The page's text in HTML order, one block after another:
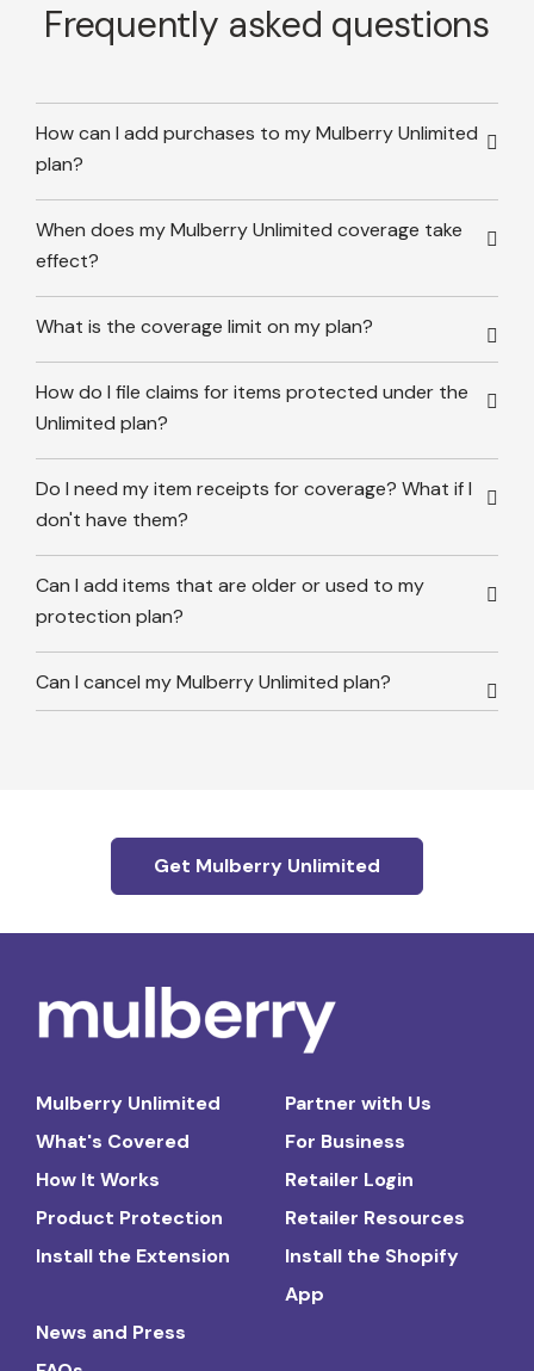
Frequently asked questions
How can I add purchases to my Mulberry Unlimited
plan?
When does my Mulberry Unlimited coverage take
effect?
What is the coverage limit on my plan?
How do I file claims for items protected under the
Unlimited plan?
Do I need my item receipts for coverage? What if I
don't have them?
Can I add items that are older or used to my
protection plan?
Can I cancel my Mulberry Unlimited plan?
Get Mulberry Unlimited
Mulberry Unlimited
What's Covered
How It Works
Product Protection
Install the Extension
Partner with Us
For Business
Retailer Login
Retailer Resources
Install the Shopify
App
News and Press